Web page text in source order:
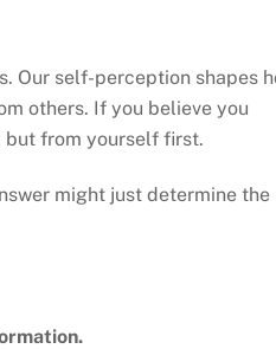
Our self-perception shapes
others. If you believe you
but from yourself first.
might just determine the